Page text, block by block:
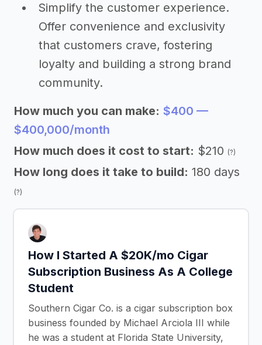
Simplify the customer experience.
Offer convenience and exclusivity
that customers crave, fostering
loyalty and building a strong brand
community.
How much you can make: $400 —
$400,000/month
How much does it cost to start: $210 (?)
How long does it take to build: 180 days
(?)
How I Started A $20K/mo Cigar
Subscription Business As A College
Student
Southern Cigar Co. is a cigar subscription box
business founded by Michael Arciola III while
he was a student at Florida State University,